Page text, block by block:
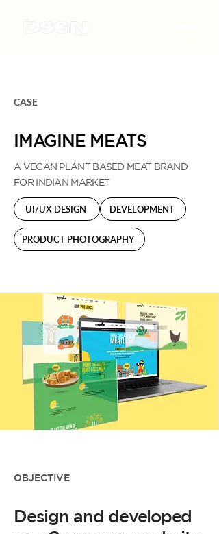
CASE
IMAGINE MEATS
A VEGAN PLANT BASED MEAT BRAND
FOR INDIAN MARKET
UI/UX DESIGN DEVELOPMENT
PRODUCT PHOTOGRAPHY
OBJECTIVE
Design and developed